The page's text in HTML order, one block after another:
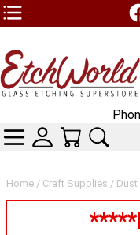
TOP1 Header
Home / Craft Supplies / Dust
CATEGORIES
SKIN